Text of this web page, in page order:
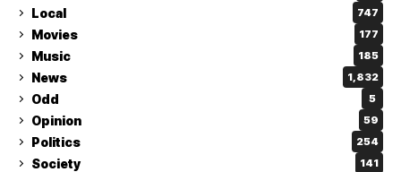
Local 747
Movies 177
Music 185
News 1,832
Odd 5
Opinion 59
Politics 254
Society 141